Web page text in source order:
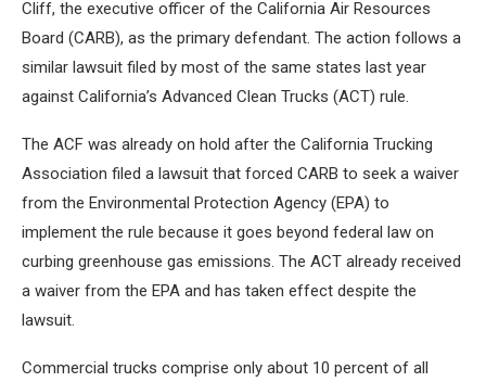
Cliff, the executive officer of the California Air Resources
Board (CARB), as the primary defendant. The action follows a
similar lawsuit filed by most of the same states last year
against California’s Advanced Clean Trucks (ACT) rule.
The ACF was already on hold after the California Trucking
Association filed a lawsuit that forced CARB to seek a waiver
from the Environmental Protection Agency (EPA) to
implement the rule because it goes beyond federal law on
curbing greenhouse gas emissions. The ACT already received
a waiver from the EPA and has taken effect despite the
lawsuit.
Commercial trucks comprise only about 10 percent of all